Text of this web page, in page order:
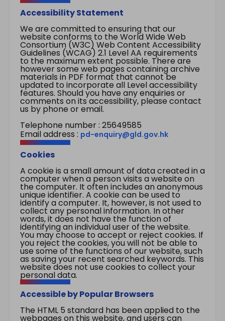
Accessibility Statement
We are committed to ensuring that our
website conforms to the World Wide Web
Consortium (W3C) Web Content Accessibility
Guidelines (WCAG) 2.1 Level AA requirements
to the maximum extent possible. There are
however some web pages containing archive
materials in PDF format that cannot be
updated to incorporate all Level accessibility
features. Should you have any enquiries or
comments on its accessibility, please contact
us by phone or email.
Telephone number : 25649585
Email address : pd-enquiry@gld.gov.hk
Cookies
A cookie is a small amount of data created in a
computer when a person visits a website on
the computer. It often includes an anonymous
unique identifier. A cookie can be used to
identify a computer. It, however, is not used to
collect any personal information. In other
words, it does not have the function of
identifying an individual user of the website.
You may choose to accept or reject cookies. If
you reject the cookies, you will not be able to
use some of the functions of our website, such
as saving your recent searched keywords. This
website does not use cookies to collect your
personal data.
Accessible by Popular Browsers
The HTML 5 standard has been applied to the
webpages on this website, and users can